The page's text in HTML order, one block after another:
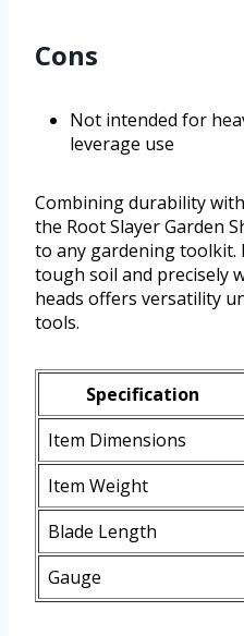
Cons
Not intended for
leverage use
Combining durability
the Root Slayer Garden
to any gardening toolkit.
tough soil and precisely
heads offers versatility
tools.
Specification
Item Dimensions
Item Weight
Blade Length
Gauge